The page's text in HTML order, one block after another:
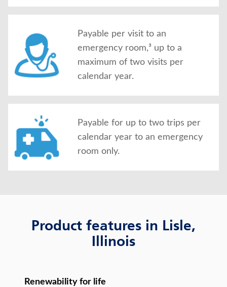
Payable per visit to an
emergency room,³ up to a
maximum of two visits per
calendar year.
Payable for up to two trips per
calendar year to an emergency
room only.
Product features in Lisle,
Illinois
Renewability for life